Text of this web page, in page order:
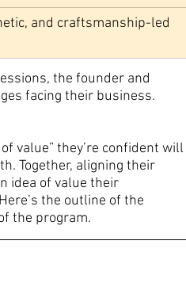
and craftsmanship-led
the founder and
facing their business.
value” they’re confident will
Together, aligning their
idea of value their
the outline of the
the program.